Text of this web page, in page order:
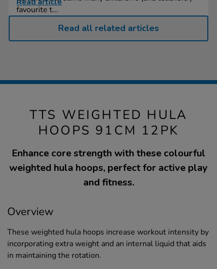
favourite t...
Read all related articles
TTS WEIGHTED HULA
HOOPS 91CM 12PK
Enhance core strength with these colourful
weighted hula hoops, perfect for active play
and fitness.
Overview
These weighted hula hoops increase workout intensity by
incorporating extra weight and an internal liquid that aids
in maintaining the rotation.